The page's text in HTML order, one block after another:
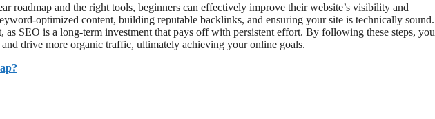
roadmap and the right tools, beginners can effectively improve their website’s visibility and
optimized content, building reputable backlinks, and ensuring your site is technically sound.
as SEO is a long-term investment that pays off with persistent effort. By following these steps, you
and drive more organic traffic, ultimately achieving your online goals.